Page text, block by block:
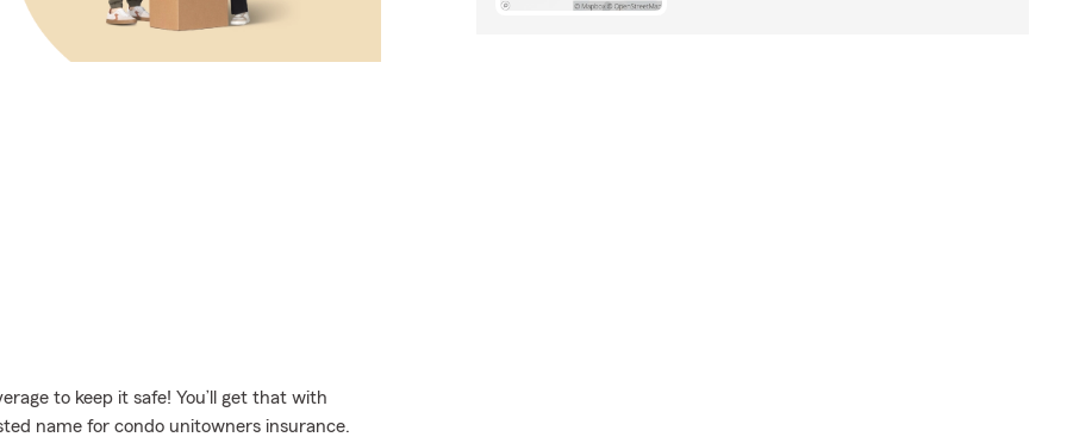
to keep it safe! You’ll get that with
name for condo unitowners insurance.